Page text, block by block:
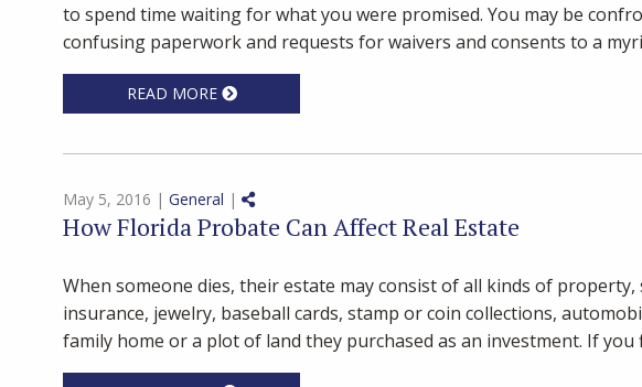
to spend time waiting for what you were promised. You may be
confusing paperwork and requests for waivers and consents to a
READ MORE
May 5, 2016 | General | Share on Social Media
How Florida Probate Can Affect Real Estate
When someone dies, their estate may consist of all kinds of property,
insurance, jewelry, baseball cards, stamp or coin collections,
family home or a plot of land they purchased as an investment. If